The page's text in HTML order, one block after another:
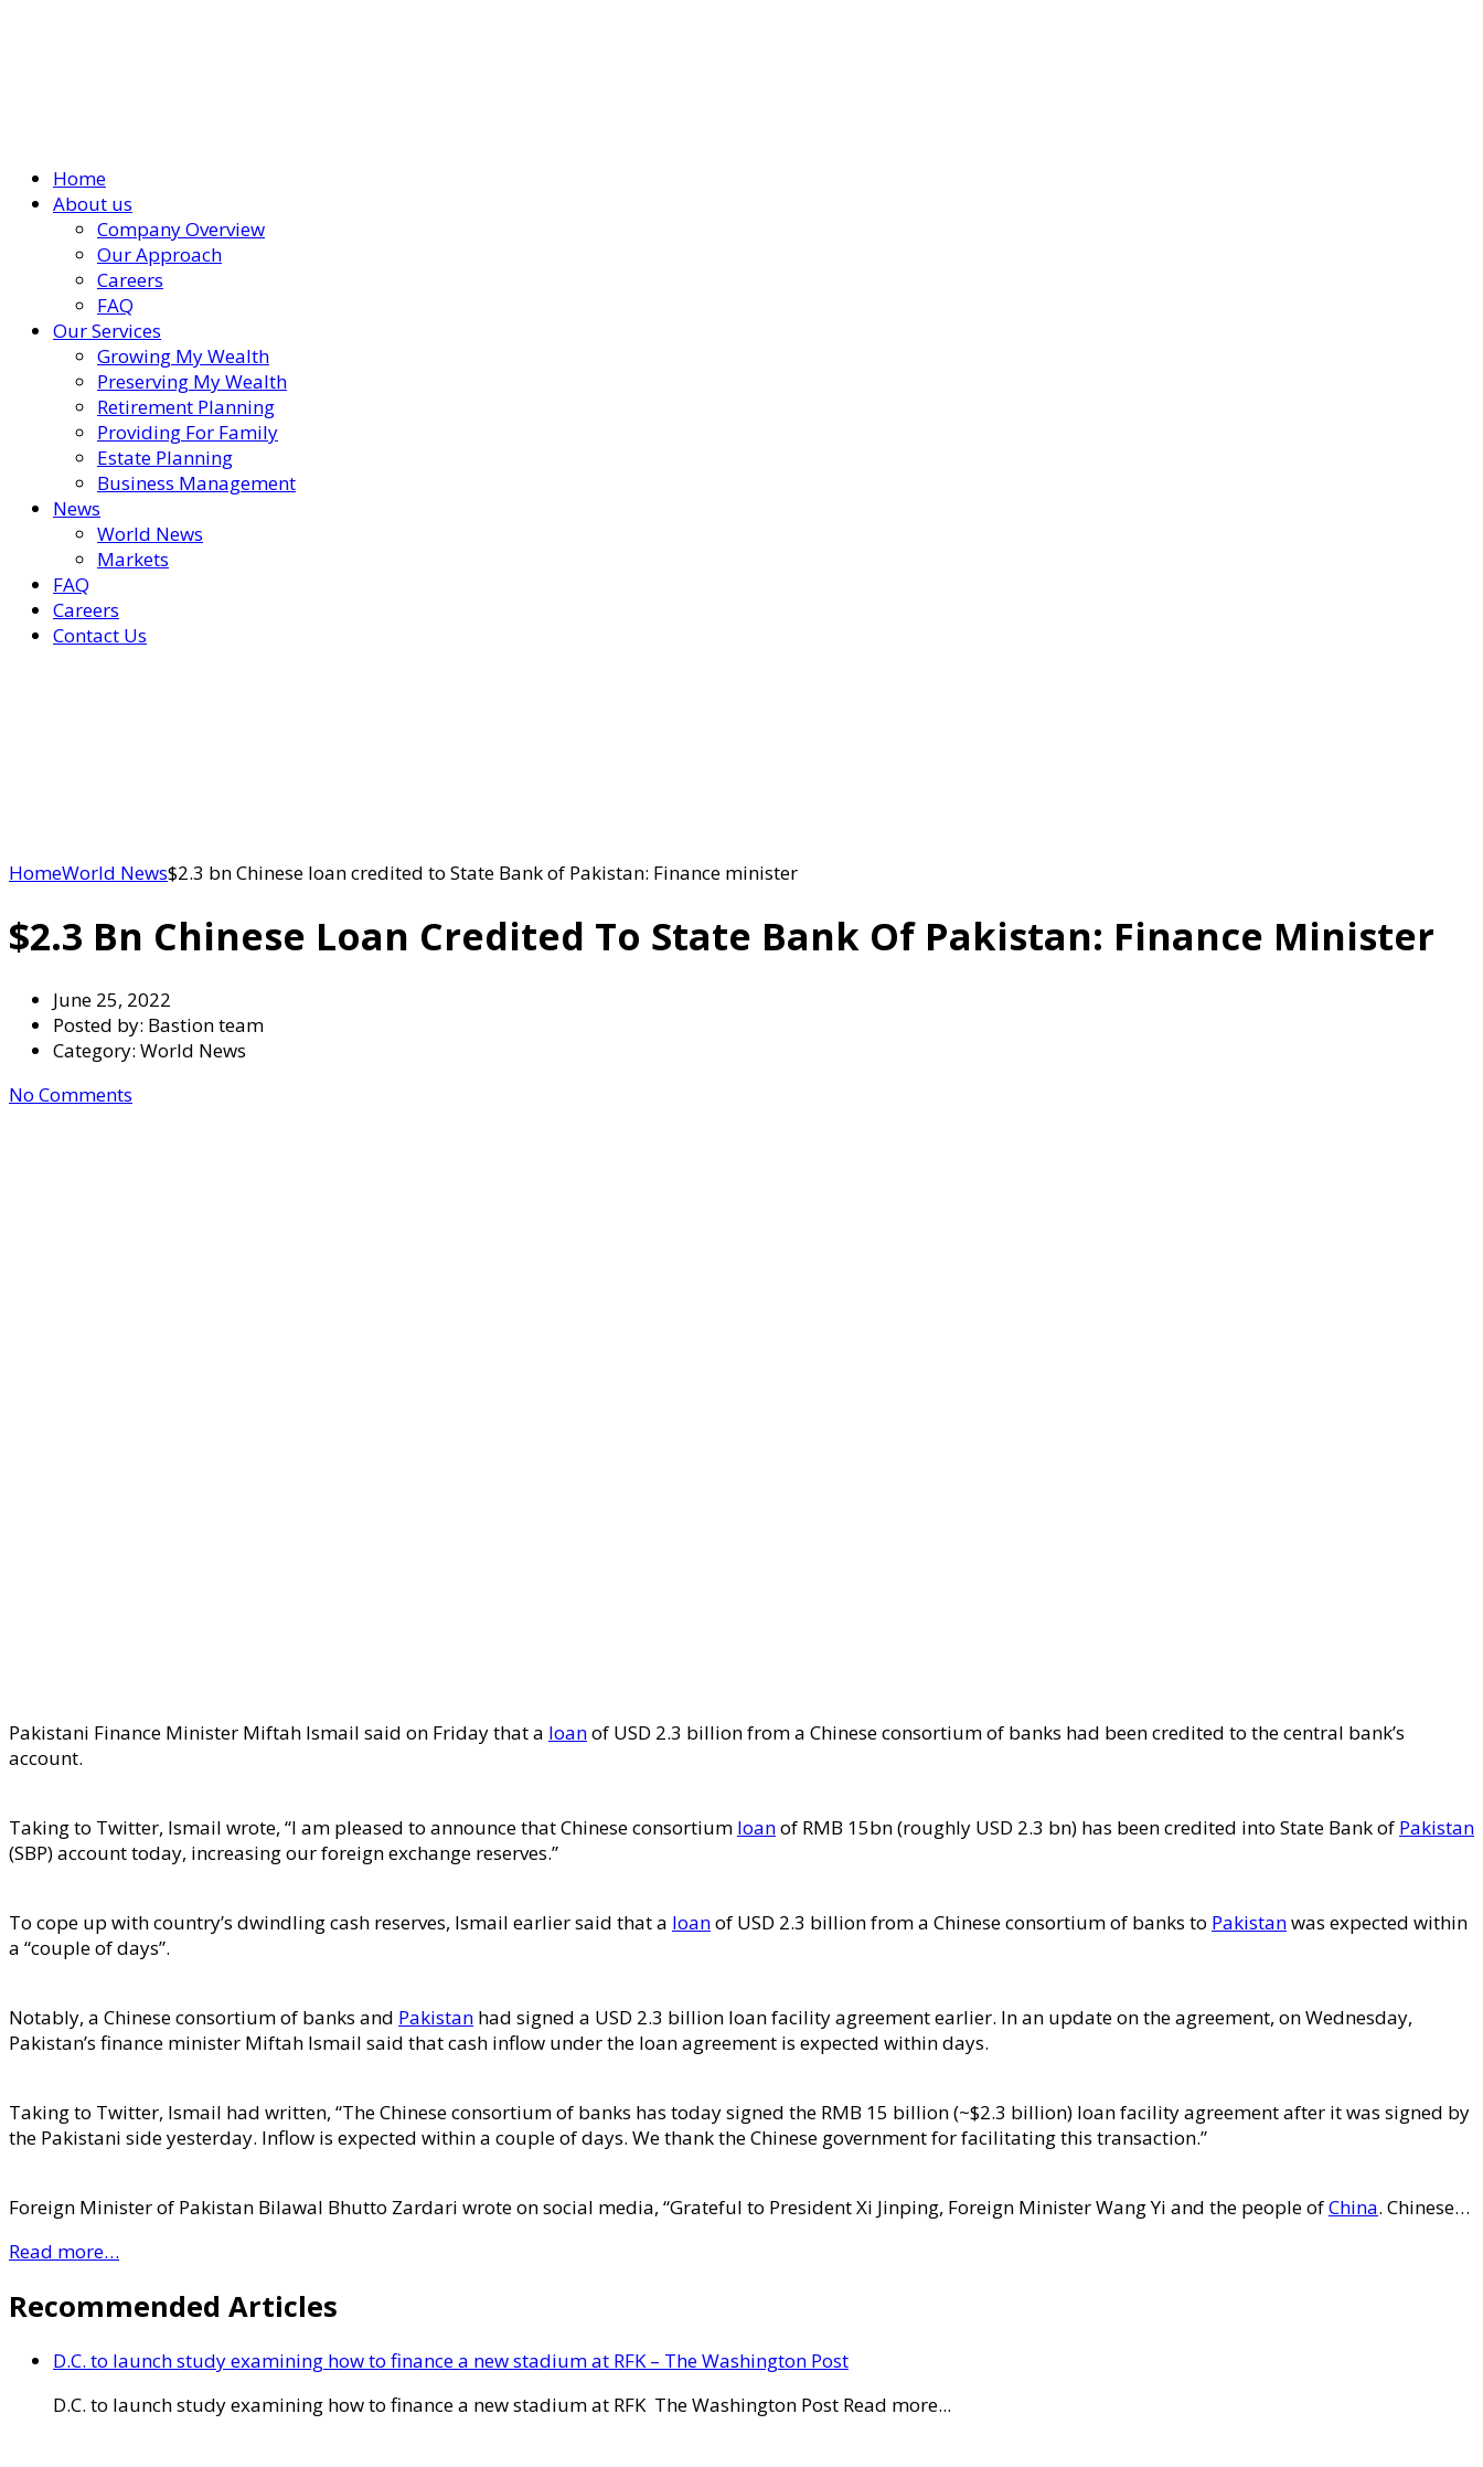
Home
About us
Company Overview
Our Approach
Careers
FAQ
Our Services
Growing My Wealth
Preserving My Wealth
Retirement Planning
Providing For Family
Estate Planning
Business Management
News
World News
Markets
FAQ
Careers
Contact Us
HomeWorld News$2.3 bn Chinese loan credited to State Bank of Pakistan: Finance minister
$2.3 Bn Chinese Loan Credited To State Bank Of Pakistan: Finance Minister
June 25, 2022
Posted by: Bastion team
Category: World News
No Comments
Pakistani Finance Minister Miftah Ismail said on Friday that a loanof USD 2.3 billion from a Chinese consortium of banks had been credited to the central bank’s
account.
Taking to Twitter, Ismail wrote, “I am pleased to announce that Chinese consortium loanof RMB 15bn (roughly USD 2.3 bn) has been credited into State Bank of Pakistan
(SBP) account today, increasing our foreign exchange reserves.”
To cope up with country’s dwindling cash reserves, Ismail earlier said that a loanof USD 2.3 billion from a Chinese consortium of banks to Pakistanwas expected within
a “couple of days”.
Notably, a Chinese consortium of banks and Pakistan had signed a USD 2.3 billion loan facility agreement earlier. In an update on the agreement, on Wednesday,
Pakistan’s finance minister Miftah Ismail said that cash inflow under the loan agreement is expected within days.
Taking to Twitter, Ismail had written, “The Chinese consortium of banks has today signed the RMB 15 billion (~$2.3 billion) loan facility agreement after it was signed by
the Pakistani side yesterday. Inflow is expected within a couple of days. We thank the Chinese government for facilitating this transaction.”
Foreign Minister of Pakistan Bilawal Bhutto Zardari wrote on social media, “Grateful to President Xi Jinping, Foreign Minister Wang Yi and the people ofChina. Chinese…
Read more…
Recommended Articles
D.C. to launch study examining how to finance a new stadium at RFK – The Washington Post
D.C. to launch study examining how to finance a new stadium at RFK The Washington Post Read more...